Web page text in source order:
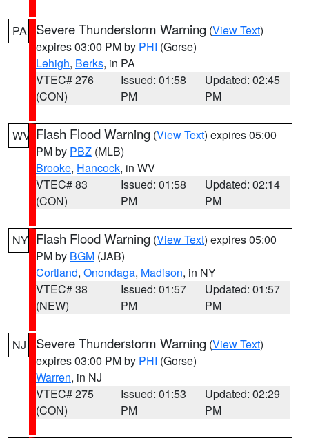
PA Severe Thunderstorm Warning (View Text)
expires 03:00 PM by PHI (Gorse)
Lehigh, Berks, in PA
VTEC# 276
(CON)
Issued: 01:58
PM
Updated: 02:45
PM
WV Flash Flood Warning (View Text) expires 05:00
PM by PBZ (MLB)
Brooke, Hancock, in WV
VTEC# 83
(CON)
Issued: 01:58
PM
Updated: 02:14
PM
NY Flash Flood Warning (View Text) expires 05:00
PM by BGM (JAB)
Cortland, Onondaga, Madison, in NY
VTEC# 38
(NEW)
Issued: 01:57
PM
Updated: 01:57
PM
NJ Severe Thunderstorm Warning (View Text)
expires 03:00 PM by PHI (Gorse)
Warren, in NJ
VTEC# 275
(CON)
Issued: 01:53
PM
Updated: 02:29
PM